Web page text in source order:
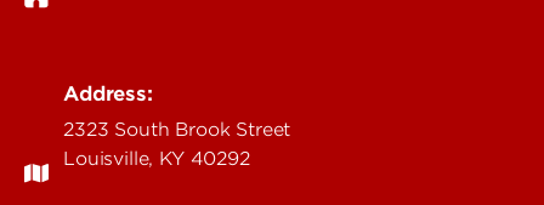
Address:
2323 South Brook Street
Louisville, KY 40292